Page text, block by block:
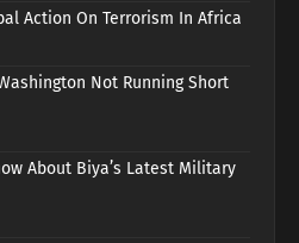
Action On Terrorism In Africa
Not Running Short
About Biya’s Latest Military